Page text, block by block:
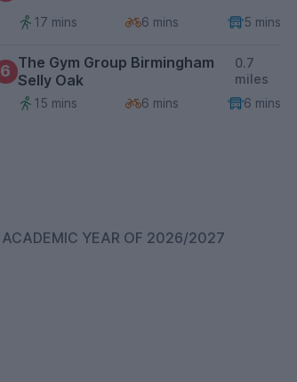
17 mins 6 mins 5 mins
6 The Gym Group Birmingham
Selly Oak
0.7
miles
15 mins
6 mins 6 mins
STUDENT ACCOMMODATION NOW AVAILABLE FOR THE ACADEMIC YEAR OF 2026/2027